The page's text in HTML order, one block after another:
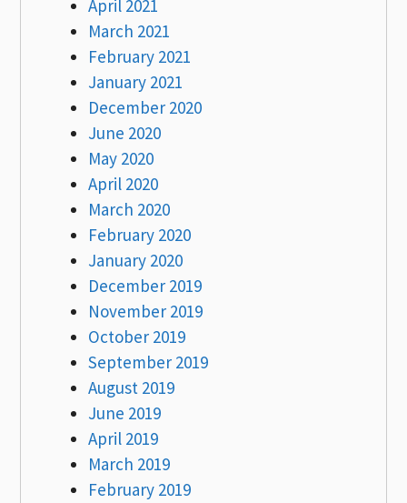
April 2021
March 2021
February 2021
January 2021
December 2020
June 2020
May 2020
April 2020
March 2020
February 2020
January 2020
December 2019
November 2019
October 2019
September 2019
August 2019
June 2019
April 2019
March 2019
February 2019